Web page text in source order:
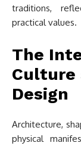
traditions,
practical values.
The
Culture
Design
Architecture,
physical